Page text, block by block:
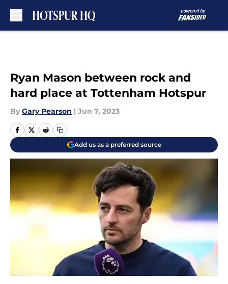
Ryan Mason between rock and
hard place at Tottenham Hotspur
By Gary Pearson | Jun 7, 2023
Add us as a preferred source